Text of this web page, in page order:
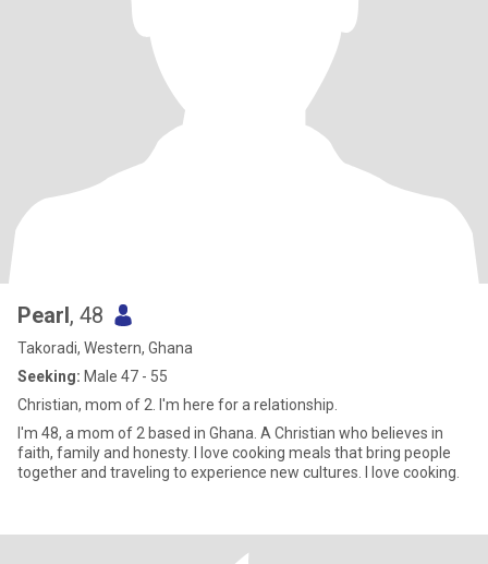
Pearl, 48
Takoradi, Western, Ghana
Seeking: Male 47 - 55
Christian, mom of 2. I'm here for a relationship.
I'm 48, a mom of 2 based in Ghana. A Christian who believes in
faith, family and honesty. I love cooking meals that bring people
together and traveling to experience new cultures. I love cooking.